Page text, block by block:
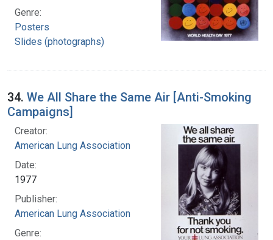
Genre:
Posters
Slides (photographs)
34. We All Share the Same Air [Anti-Smoking
Campaigns]
Creator:
American Lung Association
Date:
1977
Publisher:
American Lung Association
Genre: